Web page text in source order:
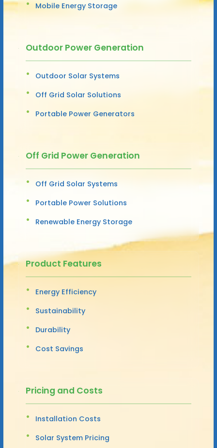
Mobile Energy Storage
Outdoor Power Generation
Outdoor Solar Systems
Off Grid Solar Solutions
Portable Power Generators
Off Grid Power Generation
Off Grid Solar Systems
Portable Power Solutions
Renewable Energy Storage
Product Features
Energy Efficiency
Sustainability
Durability
Cost Savings
Pricing and Costs
Installation Costs
Solar System Pricing